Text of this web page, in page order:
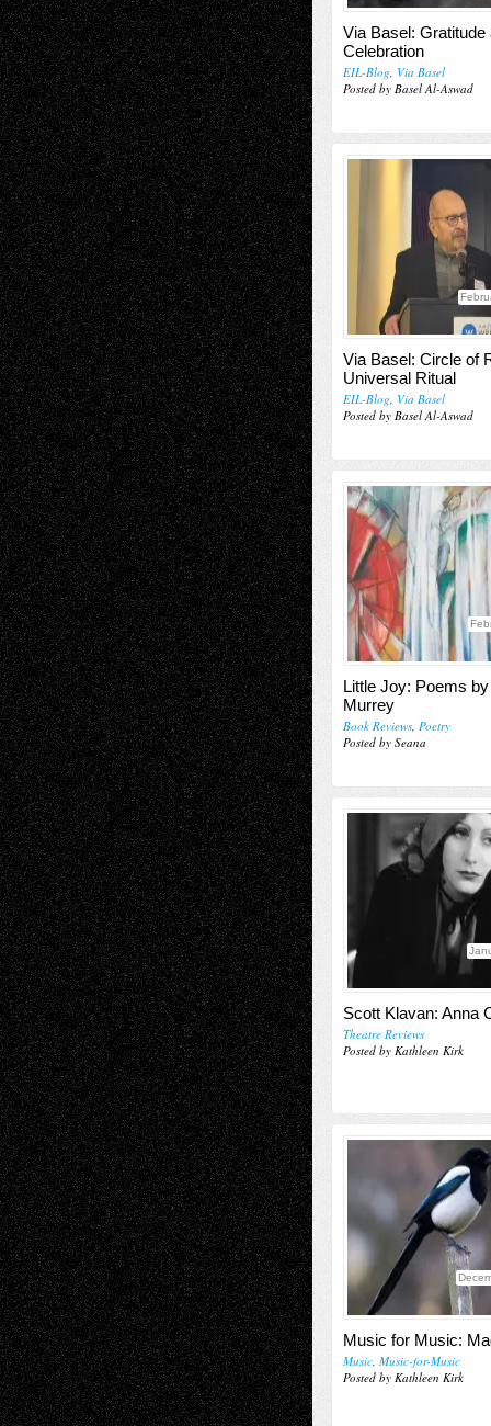
Via Basel: Gratitude
Celebration
EIL-Blog, Via Basel
Posted by Basel Al-Aswad
Via Basel: Circle of
Universal Ritual
EIL-Blog, Via Basel
Posted by Basel Al-Aswad
Little Joy: Poems
Murrey
Book Reviews, Poetry
Posted by Seana
Scott Klavan: Anna
Theatre Reviews
Posted by Kathleen Kirk
Music for Music:
Music, Music-for-Music
Posted by Kathleen Kirk